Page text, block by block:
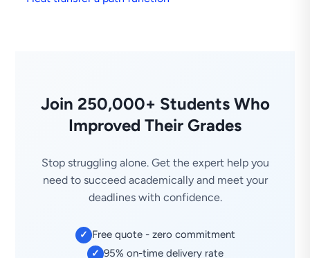
Join 250,000+ Students Who
Improved Their Grades
Stop struggling alone. Get the expert help you
need to succeed academically and meet your
deadlines with confidence.
✓ Free quote - zero commitment
✓ 95% on-time delivery rate